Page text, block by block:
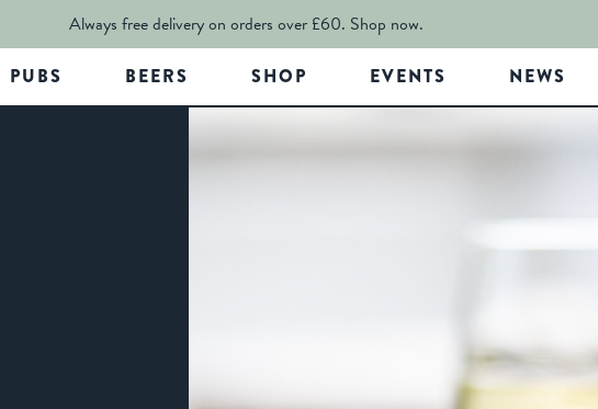
Always free delivery on orders over £60. Shop now.
PUBS BEERS SHOP EVENTS NEWS